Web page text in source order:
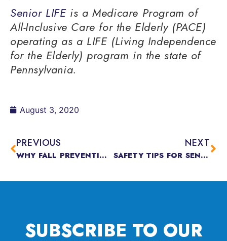
Senior LIFEis a Medicare Program of
All-Inclusive Care for the Elderly (PACE)
operating as a LIFE (Living Independence
for the Elderly) program in the state of
Pennsylvania.
August 3, 2020
PREVIOUS
WHY FALL PREVENTION IS DIFFERENT OUTDOORS & WHY IT MATTERS
NEXT
SAFETY TIPS FOR SENIORS DURING COVID-19
SUBSCRIBE TO OUR